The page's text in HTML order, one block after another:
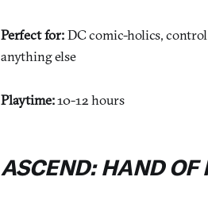
Perfect for:DC comic-holics,
anything else
Playtime:10-12 hours
ASCEND: HAND OF